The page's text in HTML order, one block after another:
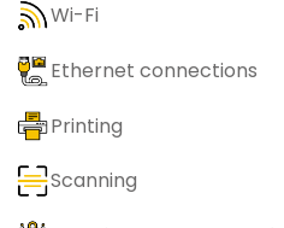
Wi-Fi
Ethernet connections
Printing
Scanning